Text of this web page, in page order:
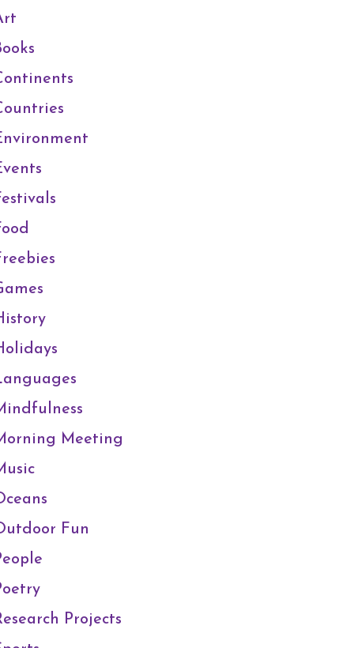
Meeting
Fun
Projects